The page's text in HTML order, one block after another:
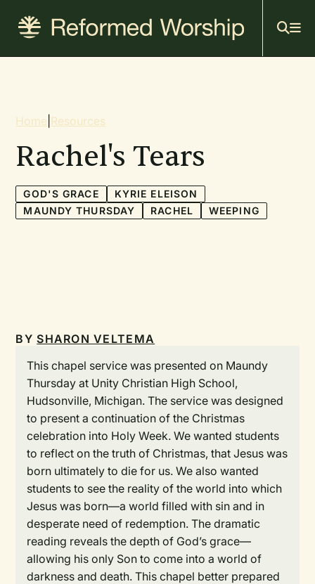
content
Breadcrumb
Home Resources
Rachel's Tears
GOD'S GRACE
KYRIE ELEISON
MAUNDY THURSDAY
RACHEL WEEPING
BYSHARON VELTEMA
This chapel service was presented on Maundy
Thursday at Unity Christian High School,
Hudsonville, Michigan. The service was designed
to present a continuation of the Christmas
celebration into Holy Week. We wanted students
to reflect on the truth of Christmas, that Jesus was
born ultimately to die for us. We also wanted
students to see the reality of the world into which
Jesus was born—a world filled with sin and in
desperate need of redemption. The dramatic
reading reveals the depth of God’s grace—
allowing his only Son to come into a world of
darkness and death. This chapel better prepared